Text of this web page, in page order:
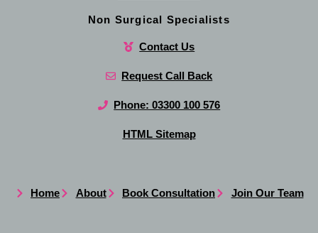
Non Surgical Specialists
Contact Us
Request Call Back
Phone: 03300 100 576
HTML Sitemap
Home About Book Consultation Join Our Team